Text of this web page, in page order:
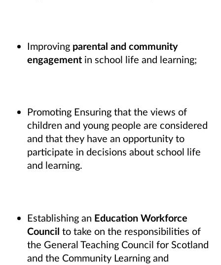
Improving parental and community
engagement in school life and learning;
Promoting Ensuring that the views of
children and young people are considered
and that they have an opportunity to
participate in decisions about school life
and learning.
Establishing an Education Workforce
Council to take on the responsibilities of
the General Teaching Council for Scotland
and the Community Learning and